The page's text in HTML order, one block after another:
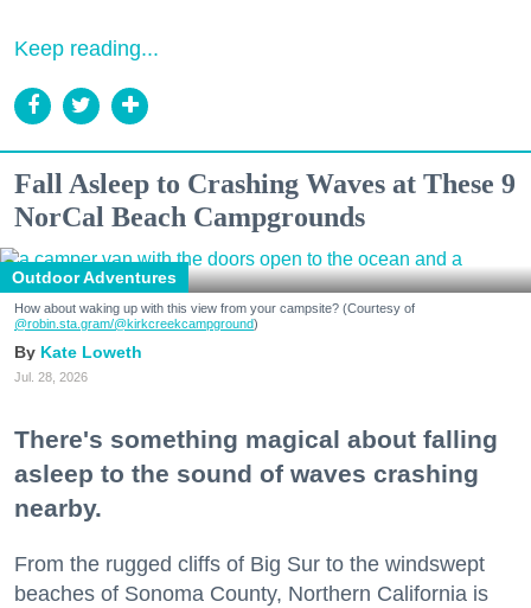
Keep reading...
Fall Asleep to Crashing Waves at These 9
NorCal Beach Campgrounds
Outdoor Adventures
How about waking up with this view from your campsite? (Courtesy of
@robin.sta.gram/@kirkcreekcampground)
Kate Loweth
Jul. 28, 2026
There's something magical about falling
asleep to the sound of waves crashing
nearby.
From the rugged cliffs of Big Sur to the windswept
beaches of Sonoma County, Northern California is